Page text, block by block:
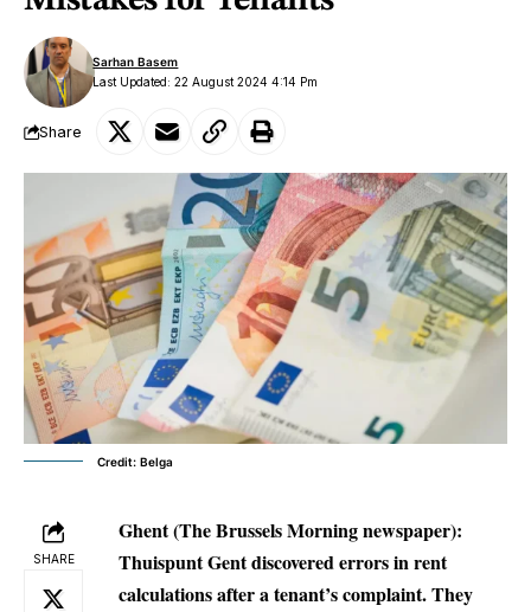
Last Updated: 22 August 2024 4:14 Pm
Sarhan Basem
Share
Credit: Belga
SHARE
Ghent(The Brussels Morning newspaper):
Thuispunt Gent discovered errors in rent
calculations after a tenant’s complaint. They